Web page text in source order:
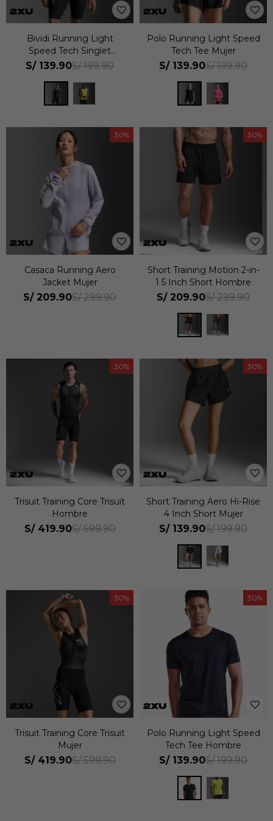
Bividi Running Light
Speed Tech Singlet
Hombre
S/ 139.90S/ 199.90
Polo Running Light Speed
Tech Tee Mujer
S/ 139.90S/ 199.90
30
Casaca Running Aero
Jacket Mujer
S/ 209.90S/ 299.90
30
Short Training Motion 2-in-
1 5 Inch Short Hombre
S/ 209.90S/ 299.90
30
Trisuit Training Core Trisuit
Hombre
S/ 419.90S/ 599.90
30
Short Training Aero Hi-Rise
4 Inch Short Mujer
S/ 139.90S/ 199.90
30
Trisuit Training Core Trisuit
Mujer
S/ 419.90S/ 599.90
30
Polo Running Light Speed
Tech Tee Hombre
S/ 139.90S/ 199.90